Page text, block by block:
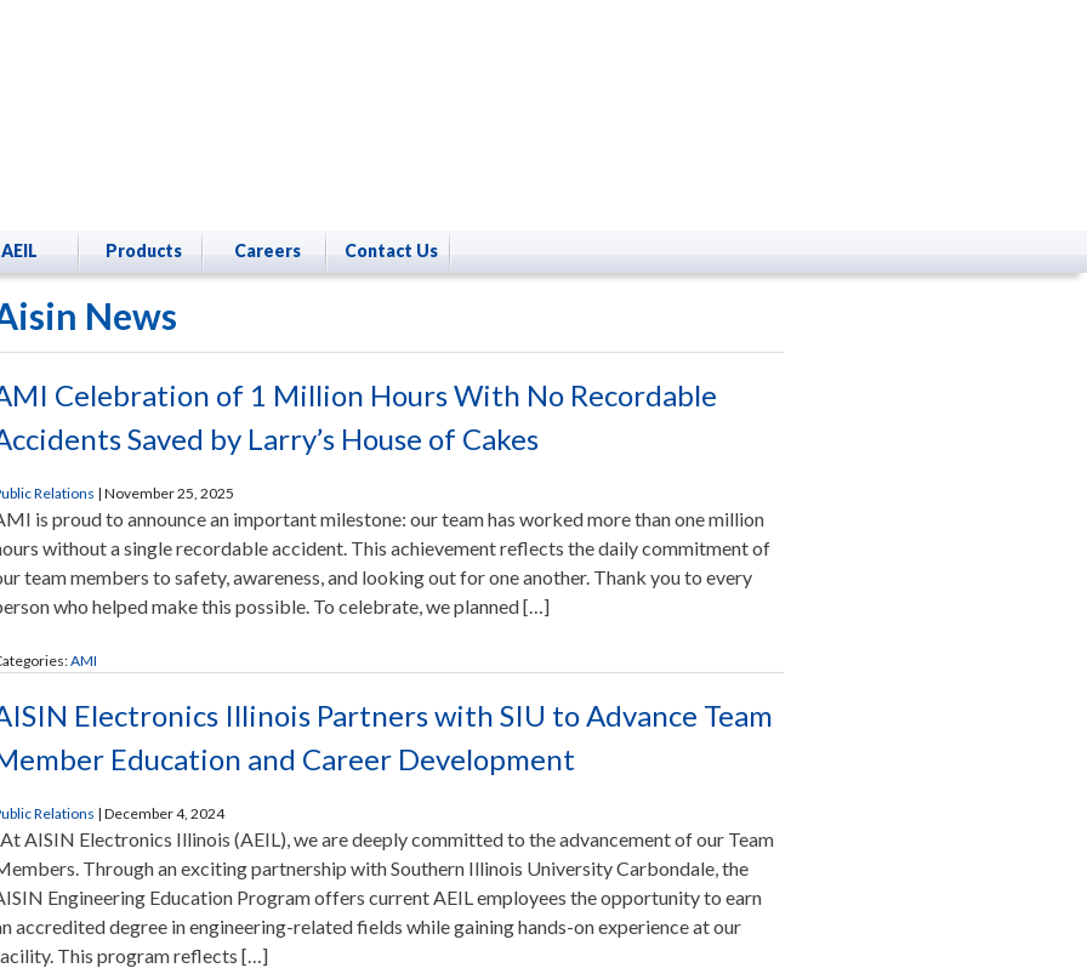
AEIL Products Careers Contact Us
News
Celebration of 1 Million Hours With No Recordable
Saved by Larry’s House of Cakes
Relations | November 25, 2025
is proud to announce an important milestone: our team has worked more than one million
without a single recordable accident. This achievement reflects the daily commitment of
team members to safety, awareness, and looking out for one another. Thank you to every
who helped make this possible. To celebrate, we planned […]
AMI
Electronics Illinois Partners with SIU to Advance Team
Education and Career Development
Relations | December 4, 2024
At AISIN Electronics Illinois (AEIL), we are deeply committed to the advancement of our Team
Through an exciting partnership with Southern Illinois University Carbondale, the
Engineering Education Program offers current AEIL employees the opportunity to earn
accredited degree in engineering-related fields while gaining hands-on experience at our
This program reflects […]